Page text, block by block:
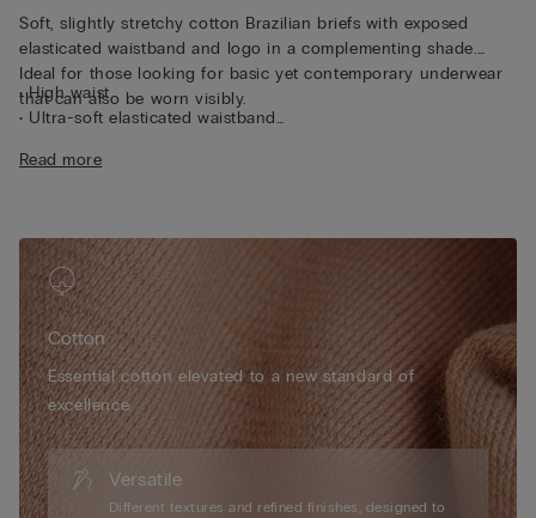
Soft, slightly stretchy cotton Brazilian briefs with exposed
elasticated waistband and logo in a complementing shade.
Ideal for those looking for basic yet contemporary underwear
that can also be worn visibly.
• High waist
• Ultra-soft elasticated waistband
• The model is 175 cm tall and wearing a size 2 / S
Read more
Cotton
Essential cotton elevated to a new standard of
excellence.
Versatile
Different textures and refined finishes, designed to